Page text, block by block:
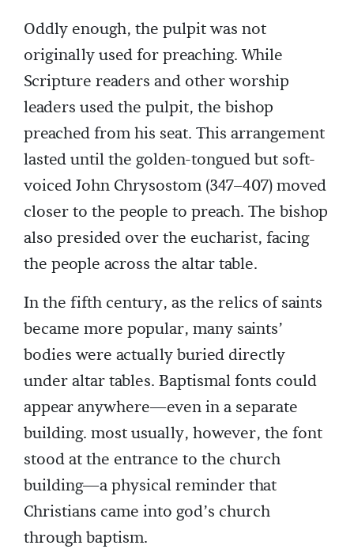
Oddly enough, the pulpit was not
originally used for preaching. While
Scripture readers and other worship
leaders used the pulpit, the bishop
preached from his seat. This arrangement
lasted until the golden-tongued but soft-
voiced John Chrysostom (347–407) moved
closer to the people to preach. The bishop
also presided over the eucharist, facing
the people across the altar table.
In the fifth century, as the relics of saints
became more popular, many saints’
bodies were actually buried directly
under altar tables. Baptismal fonts could
appear anywhere—even in a separate
building. most usually, however, the font
stood at the entrance to the church
building—a physical reminder that
Christians came into god’s church
through baptism.